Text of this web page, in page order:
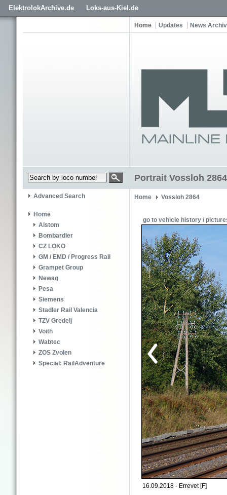
ElektrolokArchive.de Loks-aus-Kiel.de
Home Updates News
Portrait Vossloh
Advanced Search
Home
Alstom
Bombardier
CZ LOKO
GM / EMD / Progress Rail
Grampet Group
Newag
Pesa
Siemens
Stadler Rail Valencia
TZV Gredelj
Voith
Wabtec
ZOS Zvolen
Special: RailAdventure
Home Vossloh 2864
go to vehicle history /
16.09.2018 - Errevet [F]